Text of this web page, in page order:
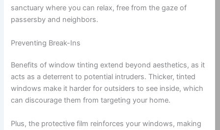
sanctuary where you can relax, free from the gaze of
passersby and neighbors.
Preventing Break-Ins
Benefits of window tinting extend beyond aesthetics, as it
acts as a deterrent to potential intruders. Thicker, tinted
windows make it harder for outsiders to see inside, which
can discourage them from targeting your home.
Plus, the protective film reinforces your windows, making